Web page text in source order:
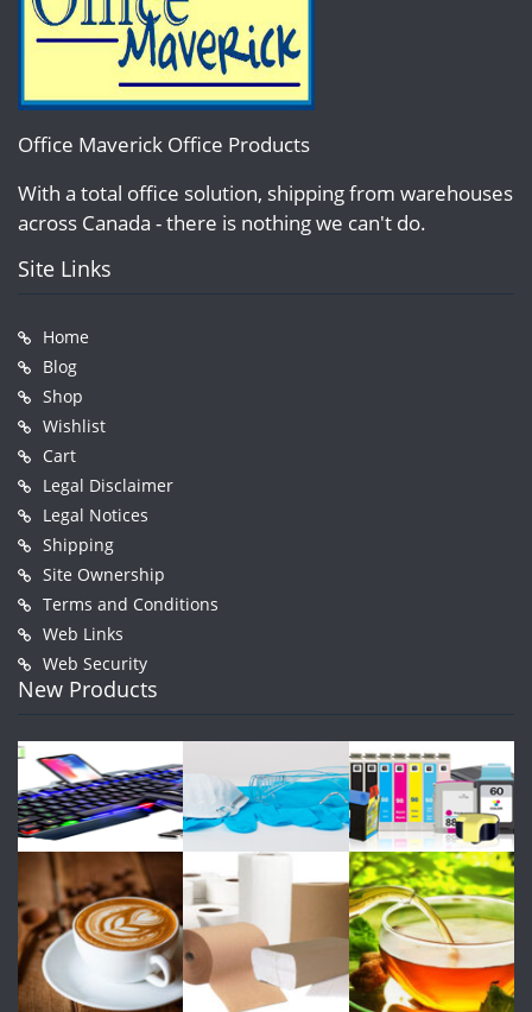
Office Maverick Office Products
With a total office solution, shipping from warehouses
across Canada - there is nothing we can't do.
Site Links
Home
Blog
Shop
Wishlist
Cart
Legal Disclaimer
Legal Notices
Shipping
Site Ownership
Terms and Conditions
Web Links
Web Security
New Products